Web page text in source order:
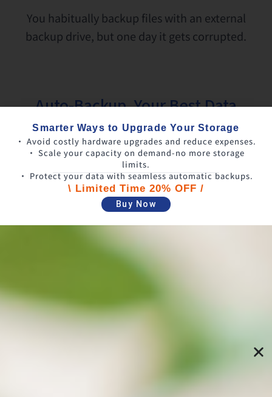
You habitually backup files with an external
backup drive, but one day it gets corrupted.
Auto-Backup, Your Best Data
Protector
data to specified versions
Smarter Ways to Upgrade Your Storage
• Avoid costly hardware upgrades and reduce expenses.
• Scale your capacity on demand-no more storage
limits.
• Protect your data with seamless automatic backups.
\ Limited Time 20% OFF /
Buy Now